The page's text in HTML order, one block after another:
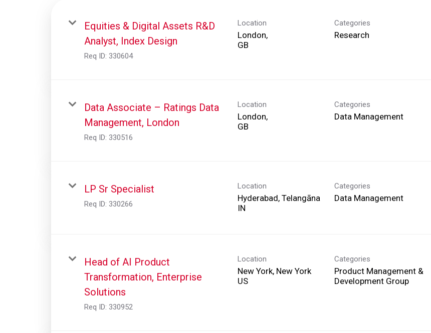
Equities & Digital Assets R&D
Analyst, Index Design
Req ID: 330604
Location
London,
Categories
Research
Data Associate – Ratings Data
Management, London
Req ID: 330516
Location
London,
Categories
Data Management
LP Sr Specialist
Req ID: 330266
Location
Hyderabad, Telangāna
Categories
Data Management
Head of AI Product
Transformation, Enterprise
Solutions
Req ID: 330952
Location
New York, New York
Categories
Product Management &
Development Group